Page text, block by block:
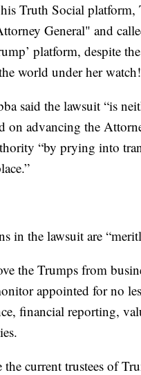
Truth Social
General" and
platform, despite
world under her
said the lawsuit “is
on advancing the
“by prying into
in the lawsuit are
the Trumps from
appointed for no
financial reporting,
the current trustees of